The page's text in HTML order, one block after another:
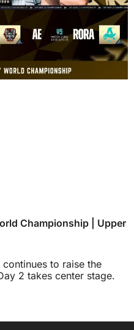
Championship | Upper
to raise the
2 takes center stage.